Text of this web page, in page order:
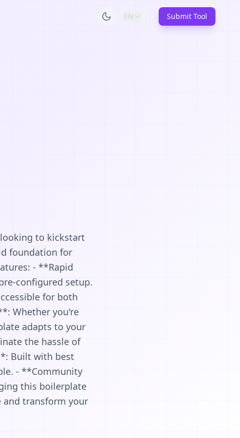
EN Submit Tool
looking to kickstart
foundation for
- **Rapid
configured setup.
for both
Whether you're
adapts to your
the hassle of
Built with best
- **Community
this boilerplate
transform your